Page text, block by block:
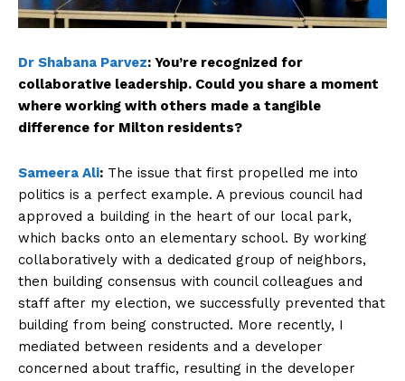
Dr Shabana Parvez: You’re recognized for
collaborative leadership. Could you share a moment
where working with others made a tangible
difference for Milton residents?
Sameera Ali: The issue that first propelled me into
politics is a perfect example. A previous council had
approved a building in the heart of our local park,
which backs onto an elementary school. By working
collaboratively with a dedicated group of neighbors,
then building consensus with council colleagues and
staff after my election, we successfully prevented that
building from being constructed. More recently, I
mediated between residents and a developer
concerned about traffic, resulting in the developer